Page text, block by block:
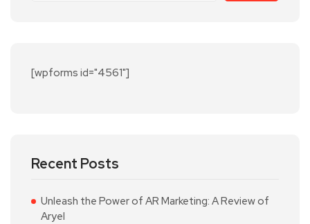
[wpforms id="4561"]
Recent Posts
Unleash the Power of AR Marketing: A Review of
Aryel